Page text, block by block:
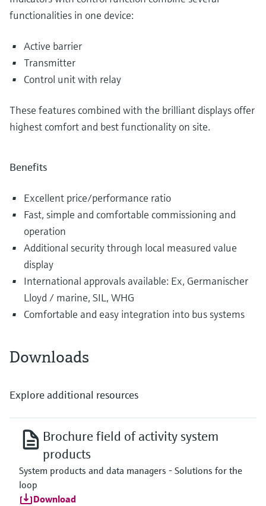
functionalities in one device:
Active barrier
Transmitter
Control unit with relay
These features combined with the brilliant displays offer
highest comfort and best functionality on site.
Benefits
Excellent price/performance ratio
Fast, simple and comfortable commissioning and
operation
Additional security through local measured value
display
International approvals available: Ex, Germanischer
Lloyd / marine, SIL, WHG
Comfortable and easy integration into bus systems
Downloads
Explore additional resources
Brochure field of activity system
products
System products and data managers - Solutions for the
loop
Download